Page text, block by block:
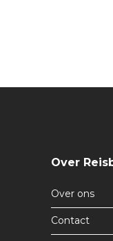
Over
Over ons
Contact